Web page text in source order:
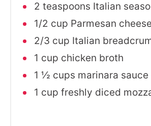
2 teaspoons Italian
1/2 cup Parmesan cheese
2/3 cup Italian
1 cup chicken broth
1 ½ cups marinara sauce
1 cup freshly diced